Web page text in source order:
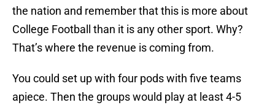
the nation and remember that this is more about
College Football than it is any other sport. Why?
That’s where the revenue is coming from.
You could set up with four pods with five teams
apiece. Then the groups would play at least 4-5